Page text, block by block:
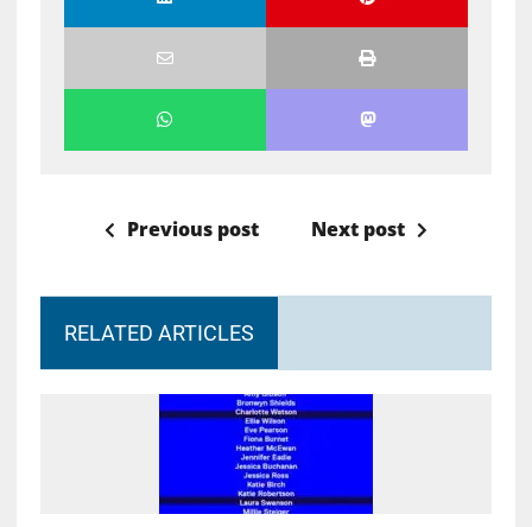
Previous post Next post
RELATED ARTICLES